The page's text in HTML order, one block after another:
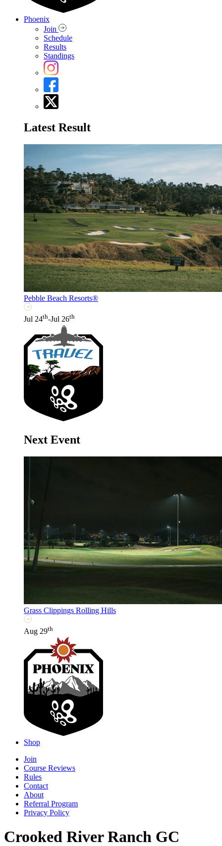
Phoenix
Join
Schedule
Results
Standings
Latest Result
Pebble Beach Resorts®
Jul 24th-Jul 26th
Next Event
Grass Clippings Rolling Hills
Aug 29th
Shop
Join
Course Reviews
Rules
Contact
About
Referral Program
Privacy Policy
Crooked River Ranch GC